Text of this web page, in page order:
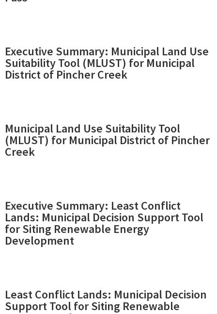
Executive Summary: Municipal Land Use
Suitability Tool (MLUST) for Municipal
District of Pincher Creek
Municipal Land Use Suitability Tool
(MLUST) for Municipal District of Pincher
Creek
Executive Summary: Least Conflict
Lands: Municipal Decision Support Tool
for Siting Renewable Energy
Development
Least Conflict Lands: Municipal Decision
Support Tool for Siting Renewable